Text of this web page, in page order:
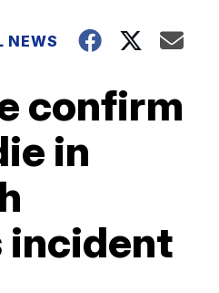
NEWS
confirm
in
incident